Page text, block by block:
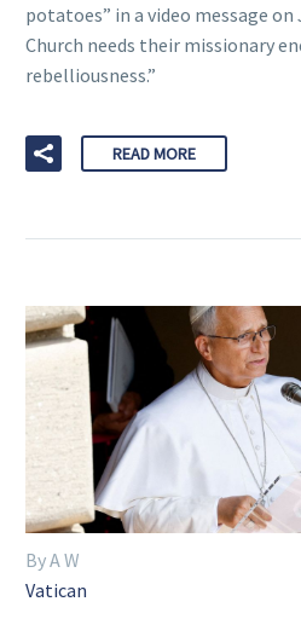
potatoes” in a video message
Church needs their missionary
rebelliousness.”
READ MORE
By A W
Vatican